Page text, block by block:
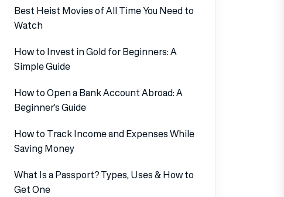
Best Heist Movies of All Time You Need to
Watch
How to Invest in Gold for Beginners: A
Simple Guide
How to Open a Bank Account Abroad: A
Beginner’s Guide
How to Track Income and Expenses While
Saving Money
What Is a Passport? Types, Uses & How to
Get One